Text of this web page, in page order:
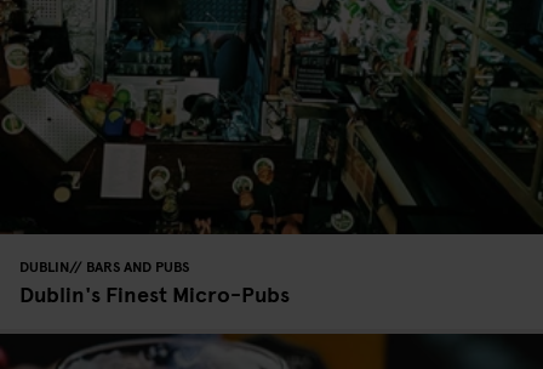
DUBLIN BARS AND PUBS
Dublin's Finest Micro-Pubs